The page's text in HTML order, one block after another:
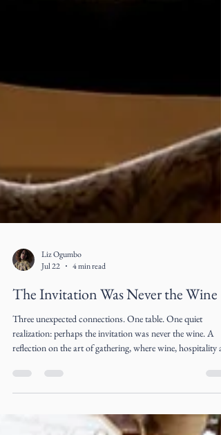
Jul 22
4 min read
The Invitation Was Never the Wine
Three unexpected connections. One table. One quiet
reflection on the art of gathering, where wine, hospitality
meaningful conversations become the beginning of